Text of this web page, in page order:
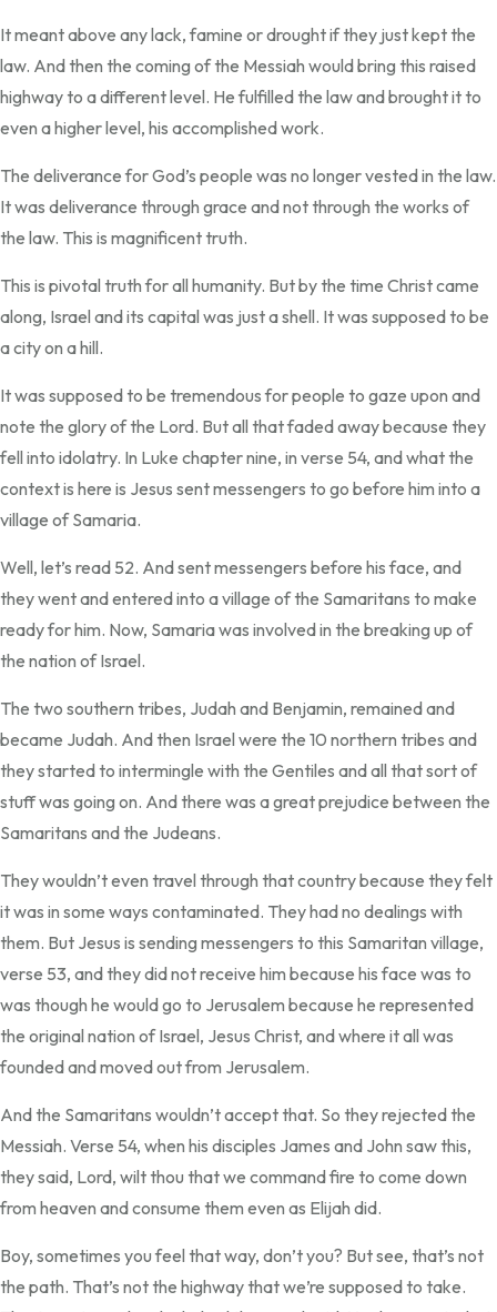
It meant above any lack, famine or drought if they just kept the
law. And then the coming of the Messiah would bring this raised
highway to a different level. He fulfilled the law and brought it to
even a higher level, his accomplished work.
The deliverance for God’s people was no longer vested in the law.
It was deliverance through grace and not through the works of
the law. This is magnificent truth.
This is pivotal truth for all humanity. But by the time Christ came
along, Israel and its capital was just a shell. It was supposed to be
a city on a hill.
It was supposed to be tremendous for people to gaze upon and
note the glory of the Lord. But all that faded away because they
fell into idolatry. In Luke chapter nine, in verse 54, and what the
context is here is Jesus sent messengers to go before him into a
village of Samaria.
Well, let’s read 52. And sent messengers before his face, and
they went and entered into a village of the Samaritans to make
ready for him. Now, Samaria was involved in the breaking up of
the nation of Israel.
The two southern tribes, Judah and Benjamin, remained and
became Judah. And then Israel were the 10 northern tribes and
they started to intermingle with the Gentiles and all that sort of
stuff was going on. And there was a great prejudice between the
Samaritans and the Judeans.
They wouldn’t even travel through that country because they felt
it was in some ways contaminated. They had no dealings with
them. But Jesus is sending messengers to this Samaritan village,
verse 53, and they did not receive him because his face was to
was though he would go to Jerusalem because he represented
the original nation of Israel, Jesus Christ, and where it all was
founded and moved out from Jerusalem.
And the Samaritans wouldn’t accept that. So they rejected the
Messiah. Verse 54, when his disciples James and John saw this,
they said, Lord, wilt thou that we command fire to come down
from heaven and consume them even as Elijah did.
Boy, sometimes you feel that way, don’t you? But see, that’s not
the path. That’s not the highway that we’re supposed to take.